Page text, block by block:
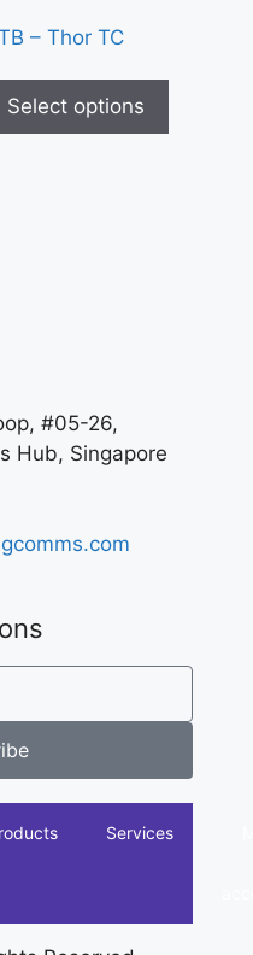
– Thor TC
Select options
#05-26,
Hub, Singapore
Services